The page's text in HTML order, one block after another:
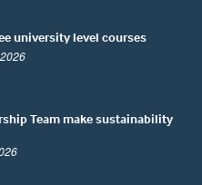
university level courses
Team make sustainability